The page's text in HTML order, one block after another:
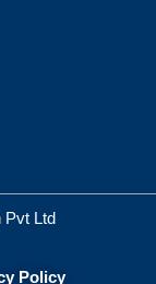
Pvt Ltd
Policy